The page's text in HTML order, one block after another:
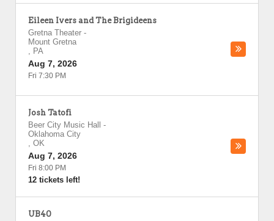
Eileen Ivers and The Brigideens
Gretna Theater -
Mount Gretna
, PA
Aug 7, 2026
Fri 7:30 PM
Josh Tatofi
Beer City Music Hall
-
Oklahoma City
, OK
Aug 7, 2026
Fri 8:00 PM
12 tickets left!
UB40